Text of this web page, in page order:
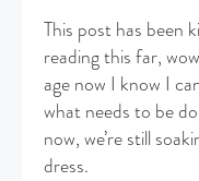
This post has been
reading this far,
age now I know I
what needs to be
now, we’re still
dress.